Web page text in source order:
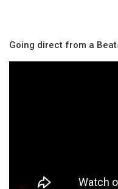
Going direct from a